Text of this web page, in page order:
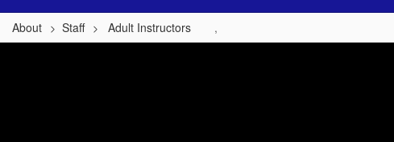
About Staff Adult Instructors ,
,